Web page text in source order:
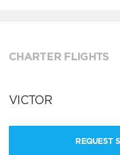
CHARTER FLIGHTS
VICTOR
REQUEST